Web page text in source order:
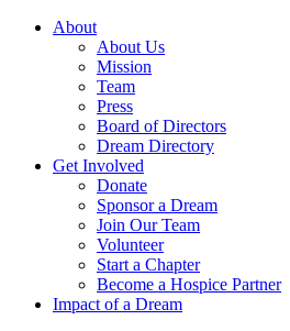
About
About Us
Mission
Team
Press
Board of Directors
Dream Directory
Get Involved
Donate
Sponsor a Dream
Join Our Team
Volunteer
Start a Chapter
Become a Hospice Partner
Impact of a Dream